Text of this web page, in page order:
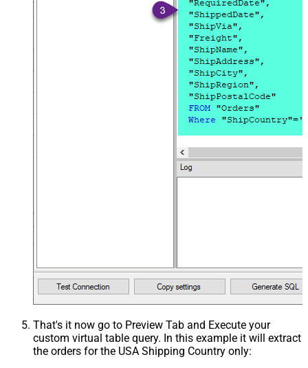
That's it now go to Preview Tab and Execute your
custom virtual table query. In this example it will extract
the orders for the USA Shipping Country only: